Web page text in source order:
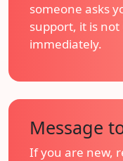
someone asks
support, it is
immediately.
Message
If you are new,